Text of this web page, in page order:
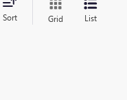
Sort Grid List